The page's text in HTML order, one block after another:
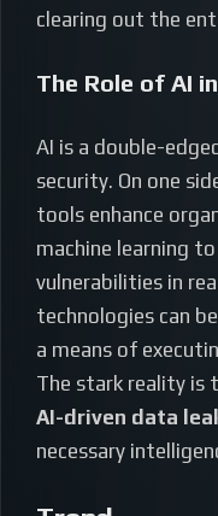
clearing out the
The Role of AI
AI is a double-
security. On one
tools enhance
machine learning
vulnerabilities in
technologies can
a means of
The stark reality is
AI-driven data
necessary